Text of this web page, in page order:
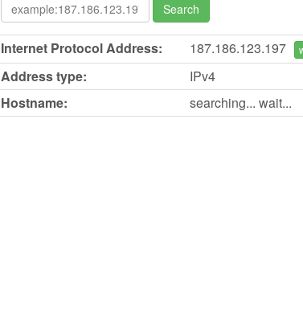
Search
Internet Protocol Address: 187.186.123.197
Address type:
IPv4
Hostname:
searching... wait...